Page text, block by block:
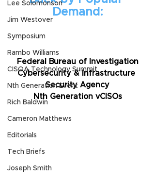
Lee Solomonson
Jim Westover
Symposium
Rambo Williams
CISOA Technology Summit
Nth Generation Event
Rich Baldwin
Cameron Matthews
Editorials
Tech Briefs
Joseph Smith
Demand:
Federal Bureau of Investigation
Cybersecurity & Infrastructure
Security Agency
Nth Generation vCISOs